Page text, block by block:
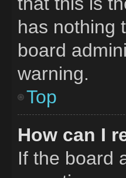
has nothing
board
warning.
Top
How can I
If the board